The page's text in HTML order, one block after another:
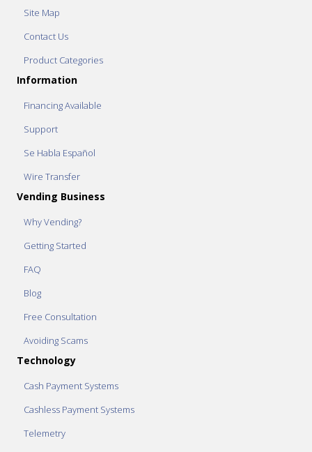
Site Map
Contact Us
Product Categories
Information
Financing Available
Support
Se Habla Español
Wire Transfer
Vending Business
Why Vending?
Getting Started
FAQ
Blog
Free Consultation
Avoiding Scams
Technology
Cash Payment Systems
Cashless Payment Systems
Telemetry